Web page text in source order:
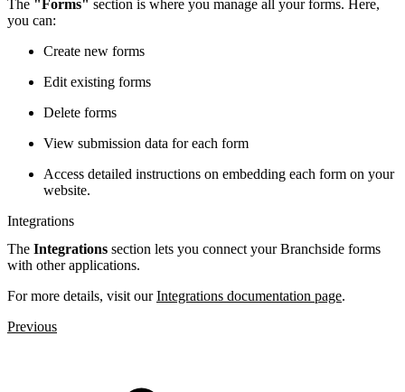
The "Forms" section is where you manage all your forms. Here,
you can:
Create new forms
Edit existing forms
Delete forms
View submission data for each form
Access detailed instructions on embedding each form on your
website.
Integrations
The Integrations section lets you connect your Branchside forms
with other applications.
For more details, visit ourIntegrations documentation page.
Previous